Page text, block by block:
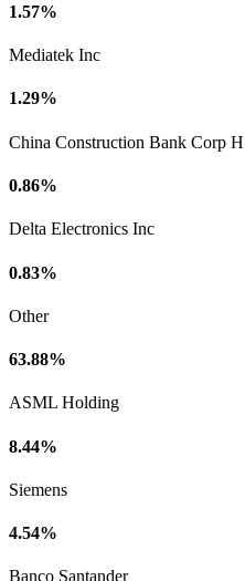
1.57%
Mediatek Inc
1.29%
China Construction Bank Corp H
0.86%
Delta Electronics Inc
0.83%
Other
63.88%
ASML Holding
8.44%
Siemens
4.54%
Banco Santander